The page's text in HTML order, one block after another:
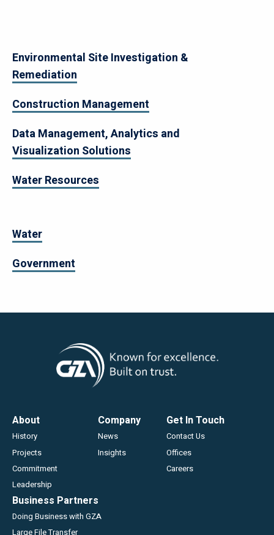
Environmental Site Investigation &
Remediation
Construction Management
Data Management, Analytics and
Visualization Solutions
Water Resources
Water
Government
Footer
About
History
Projects
Commitment
Leadership
Company
News
Insights
Get In Touch
Contact Us
Offices
Careers
Business Partners
Doing Business with GZA
Large File Transfer